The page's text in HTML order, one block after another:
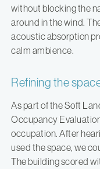
without blocking the
around in the wind.
acoustic absorption
calm ambience.
Refining the
As part of the Soft
Occupancy
occupation. After
used the space, we
The building scored